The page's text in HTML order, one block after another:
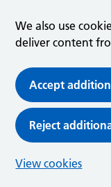
We also use
deliver content
Accept
Reject
View cookies